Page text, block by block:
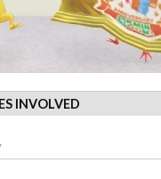
INVOLVED